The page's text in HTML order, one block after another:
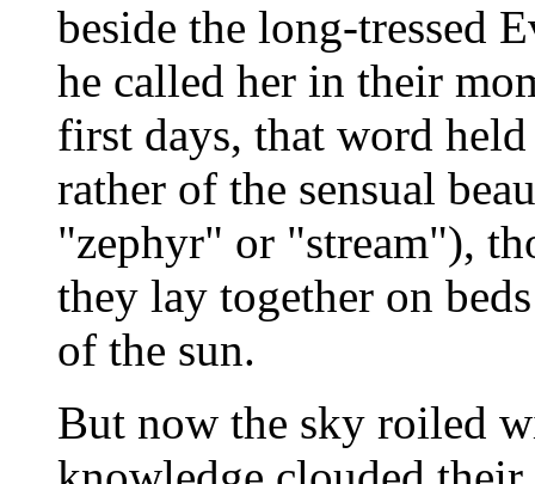
beside the long-tressed
he called her in their
first days, that word
rather of the sensual
"zephyr" or "stream"),
they lay together on
of the sun.
But now the sky roiled